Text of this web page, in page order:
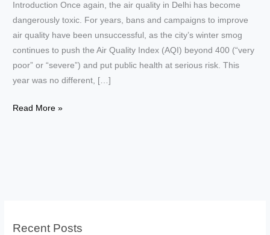
Introduction Once again, the air quality in Delhi has become
dangerously toxic. For years, bans and campaigns to improve
air quality have been unsuccessful, as the city’s winter smog
continues to push the Air Quality Index (AQI) beyond 400 (“very
poor” or “severe”) and put public health at serious risk. This
year was no different, […]
Nobel
Air
Read More »
Recent Posts